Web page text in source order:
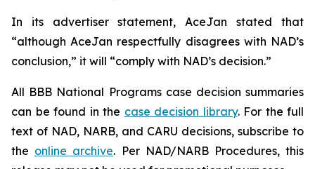
In its advertiser statement, AceJan stated that
“although AceJan respectfully disagrees with NAD’s
conclusion,” it will “comply with NAD’s decision.”
All BBB National Programs case decision summaries
can be found in the case decision library. For the full
text of NAD, NARB, and CARU decisions, subscribe to
the online archive. Per NAD/NARB Procedures, this